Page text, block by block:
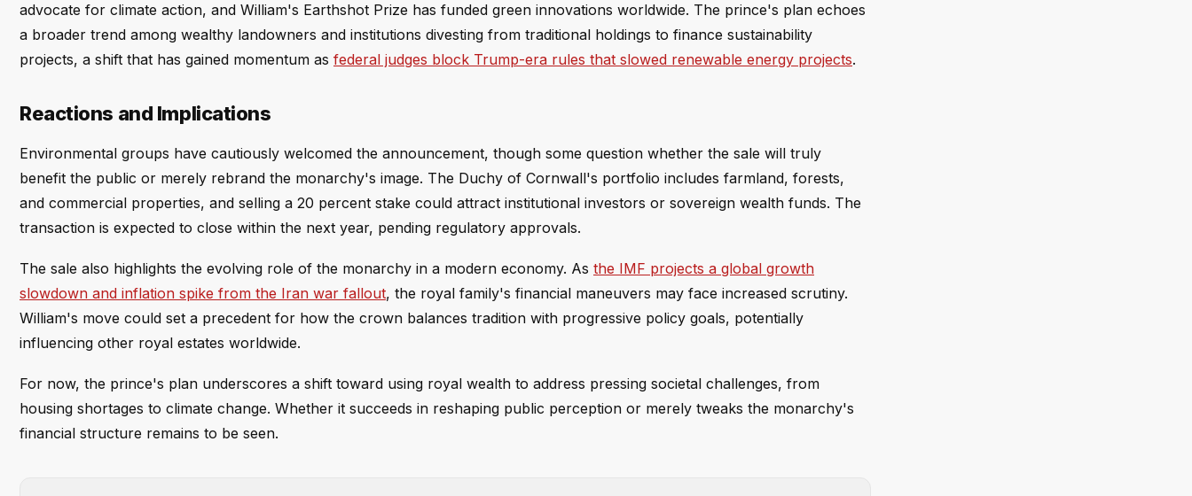
advocate for climate action, and William's Earthshot Prize has funded green innovations worldwide. The prince's plan echoes
a broader trend among wealthy landowners and institutions divesting from traditional holdings to finance sustainability
projects, a shift that has gained momentum as federal judges block Trump-era rules that slowed renewable energy projects.
Reactions and Implications
Environmental groups have cautiously welcomed the announcement, though some question whether the sale will truly
benefit the public or merely rebrand the monarchy's image. The Duchy of Cornwall's portfolio includes farmland, forests,
and commercial properties, and selling a 20 percent stake could attract institutional investors or sovereign wealth funds. The
transaction is expected to close within the next year, pending regulatory approvals.
The sale also highlights the evolving role of the monarchy in a modern economy. As the IMF projects a global growth
slowdown and inflation spike from the Iran war fallout, the royal family's financial maneuvers may face increased scrutiny.
William's move could set a precedent for how the crown balances tradition with progressive policy goals, potentially
influencing other royal estates worldwide.
For now, the prince's plan underscores a shift toward using royal wealth to address pressing societal challenges, from
housing shortages to climate change. Whether it succeeds in reshaping public perception or merely tweaks the monarchy's
financial structure remains to be seen.